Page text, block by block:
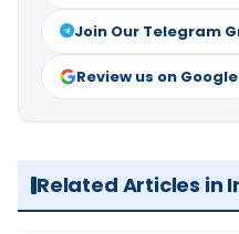
Join Our Telegram
Review us on Google
Related Articles in